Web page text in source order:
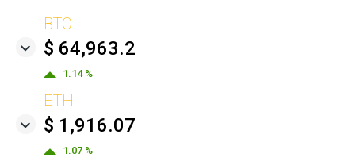
BTC
$ 64,963.2
1.14 %
ETH
$ 1,916.07
1.07 %